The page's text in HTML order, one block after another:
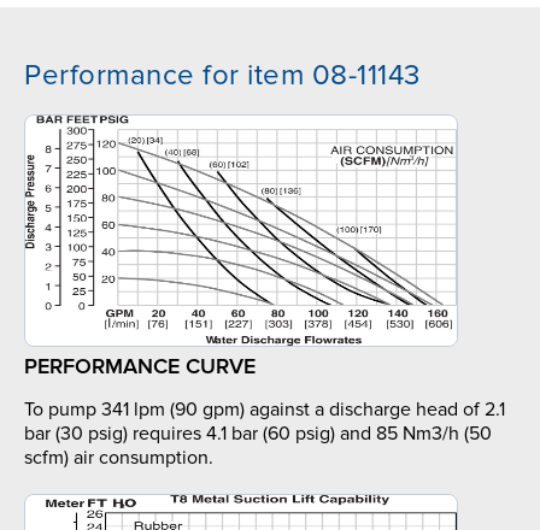
Performance for item 08-11143
PERFORMANCE CURVE
To pump 341 lpm (90 gpm) against a discharge head of 2.1
bar (30 psig) requires 4.1 bar (60 psig) and 85 Nm3/h (50
scfm) air consumption.